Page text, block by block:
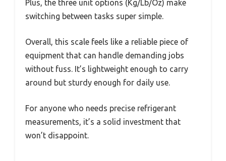
Plus, the three unit options (Kg/Lb/Oz) make
switching between tasks super simple.
Overall, this scale feels like a reliable piece of
equipment that can handle demanding jobs
without fuss. It’s lightweight enough to carry
around but sturdy enough for daily use.
For anyone who needs precise refrigerant
measurements, it’s a solid investment that
won’t disappoint.